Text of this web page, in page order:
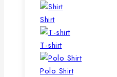
Shirt
T-shirt
Polo Shirt